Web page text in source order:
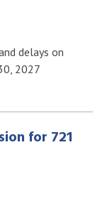
delays on
2027
for 721